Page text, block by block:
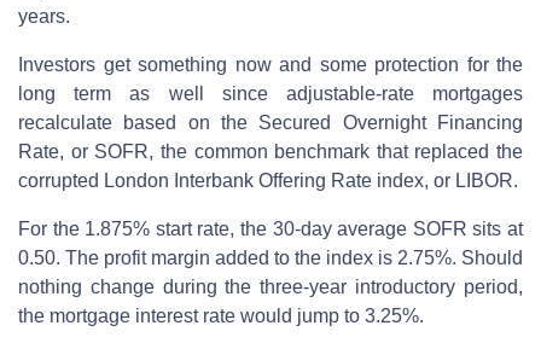
years.
Investors get something now and some protection for the
long term as well since adjustable-rate mortgages
recalculate based on the Secured Overnight Financing
Rate, or SOFR, the common benchmark that replaced the
corrupted London Interbank Offering Rate index, or LIBOR.
For the 1.875% start rate, the 30-day average SOFR sits at
0.50. The profit margin added to the index is 2.75%. Should
nothing change during the three-year introductory period,
the mortgage interest rate would jump to 3.25%.